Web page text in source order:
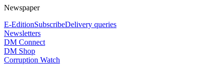
Newspaper
E-EditionSubscribeDelivery queries
Newsletters
DM Connect
DM Shop
Corruption Watch